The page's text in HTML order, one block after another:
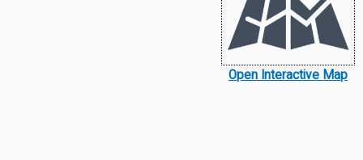
Open Interactive Map